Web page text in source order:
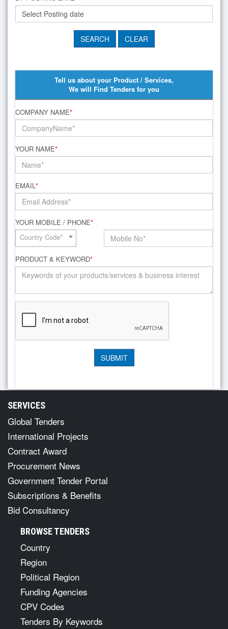
Tell us about your Product / Services,
We will Find Tenders for you
COMPANY NAME*
YOUR NAME*
EMAIL*
YOUR MOBILE / PHONE*
Country Code*
PRODUCT & KEYWORD*
SERVICES
Global Tenders
International Projects
Contract Award
Procurement News
Government Tender Portal
Subscriptions & Benefits
Bid Consultancy
BROWSE TENDERS
Country
Region
Political Region
Funding Agencies
CPV Codes
Tenders By Keywords